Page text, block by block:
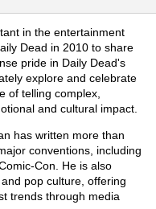
in the entertainment
Dead in 2010 to share
pride in Daily Dead's
explore and celebrate
of telling complex,
and cultural impact.
has written more than
conventions, including
Con. He is also
pop culture, offering
trends through media